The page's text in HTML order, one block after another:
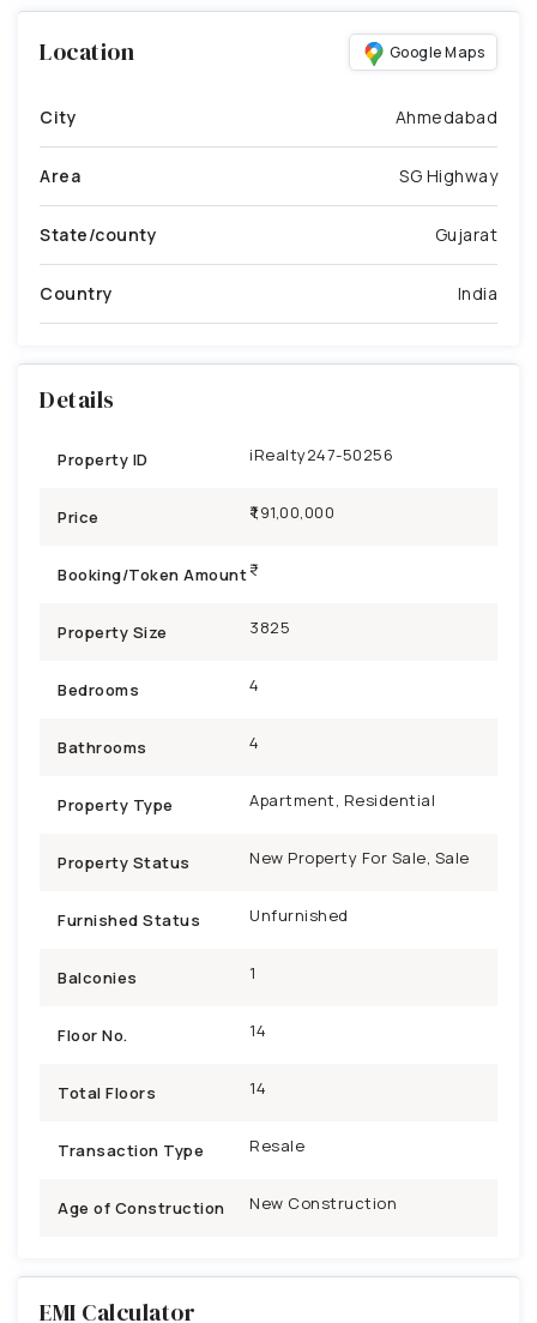
Location Google Maps
City Ahmedabad
Area SG Highway
State/county Gujarat
Country India
Details
Property ID iRealty247-50256
Price ₹1,91,00,000
Booking/Token Amount
Property Size 3825
Bedrooms 4
Bathrooms 4
Property Type Apartment, Residential
Property Status New Property For Sale, Sale
Furnished Status Unfurnished
Balconies 1
Floor No. 14
Total Floors 14
Transaction Type Resale
Age of Construction New Construction
EMI Calculator